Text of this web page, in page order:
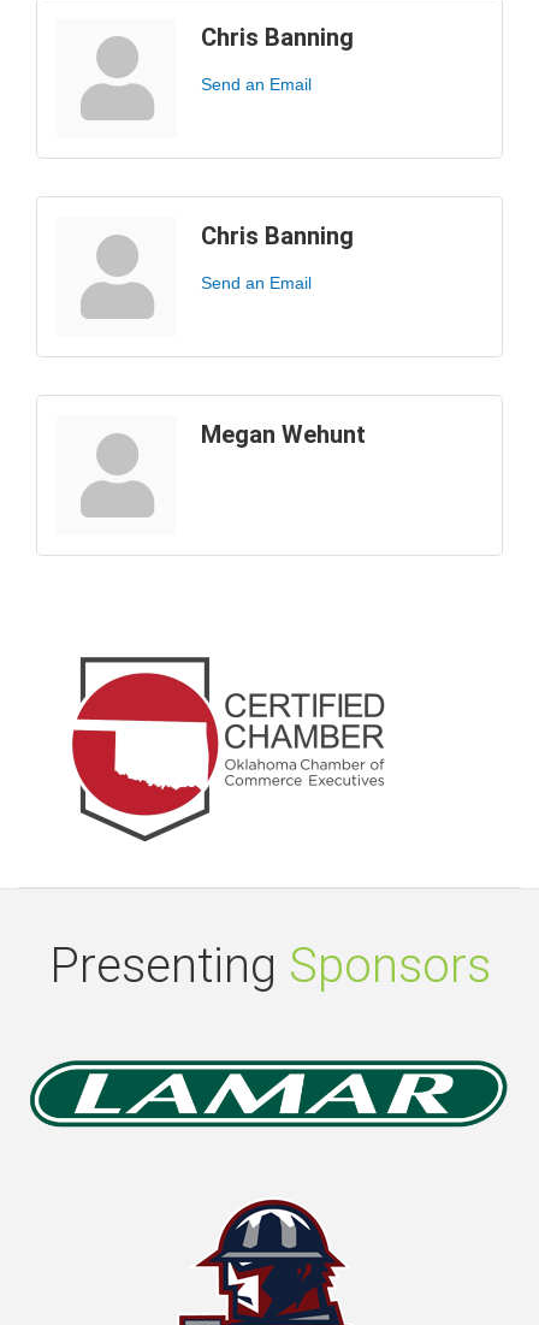
Chris Banning
Send an Email
Chris Banning
Send an Email
Megan Wehunt
Presenting Sponsors